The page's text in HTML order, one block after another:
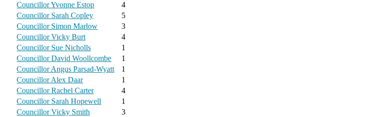
Councillor Yvonne Estop
4
Councillor Sarah Copley
5
Councillor Simon Marlow
3
Councillor Vicky Burt
4
Councillor Sue Nicholls
1
Councillor David Woollcombe
1
Councillor Angus Parsad-Wyatt
1
Councillor Alex Daar
1
Councillor Rachel Carter
4
Councillor Sarah Hopewell
1
Councillor Vicky Smith
3